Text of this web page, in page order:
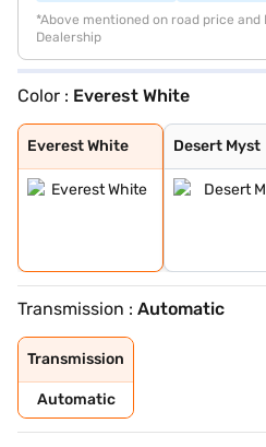
*Above mentioned on road price
Dealership
Color : Everest White
Everest White
Everest White
Desert Myst
Desert Myst
Tango Red
Firestorm Orang
Transmission : Automatic
Transmission
Automatic